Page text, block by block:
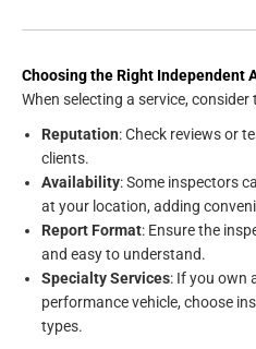
Choosing the Right Independent
When selecting a service,
Reputation: Check reviews or
clients.
Availability: Some inspectors
at your location, adding
Report Format: Ensure the
and easy to understand.
Specialty Services: If you own
performance vehicle, choose
types.